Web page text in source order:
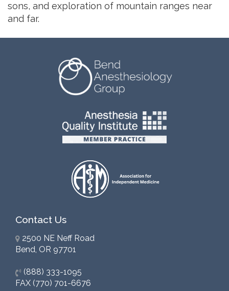
sons, and exploration of mountain ranges near
and far.
Contact Us
2500 NE Neff Road
Bend, OR 97701
(888) 333-1095
FAX (770) 701-6676